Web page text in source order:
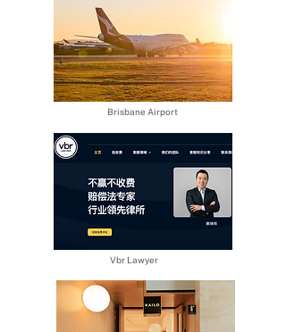
Brisbane Airport
​Vbr Lawyer